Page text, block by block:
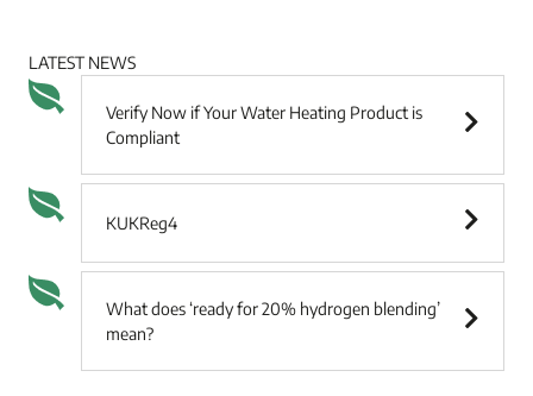
LATEST NEWS
Verify Now if Your Water Heating Product is
Compliant
KUKReg4
What does ‘ready for 20% hydrogen blending’
mean?